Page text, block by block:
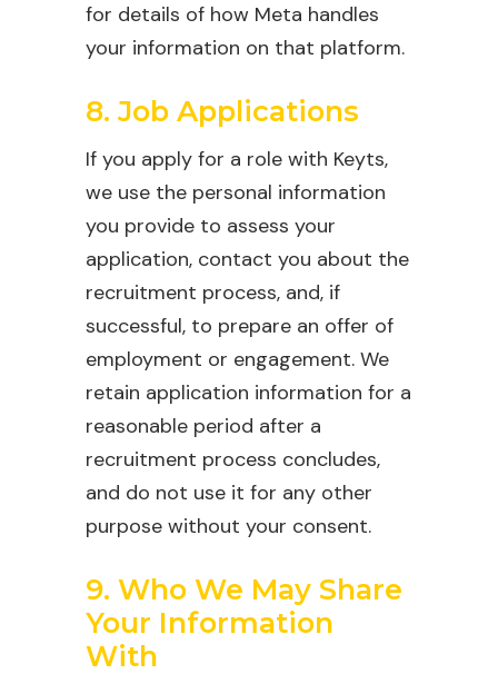
for details of how Meta handles
your information on that platform.
8. Job Applications
If you apply for a role with Keyts,
we use the personal information
you provide to assess your
application, contact you about the
recruitment process, and, if
successful, to prepare an offer of
employment or engagement. We
retain application information for a
reasonable period after a
recruitment process concludes,
and do not use it for any other
purpose without your consent.
9. Who We May Share
Your Information
With